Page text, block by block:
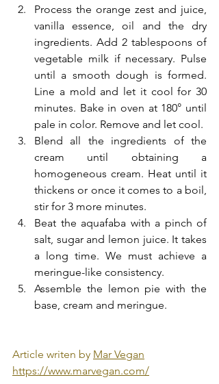
Process the orange zest and juice,
vanilla essence, oil and the dry
ingredients. Add 2 tablespoons of
vegetable milk if necessary. Pulse
until a smooth dough is formed.
Line a mold and let it cool for 30
minutes. Bake in oven at 180° until
pale in color. Remove and let cool.
Blend all the ingredients of the
cream until obtaining a
homogeneous cream. Heat until it
thickens or once it comes to a boil,
stir for 3 more minutes.
Beat the aquafaba with a pinch of
salt, sugar and lemon juice. It takes
a long time. We must achieve a
meringue-like consistency.
Assemble the lemon pie with the
base, cream and meringue.
Article writen by Mar Vegan
https://www.marvegan.com/